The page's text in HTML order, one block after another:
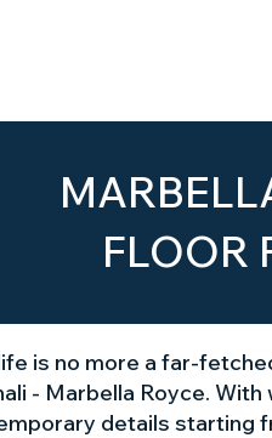
FLOOR
is no more a far-
- Marbella Royce.
details starting